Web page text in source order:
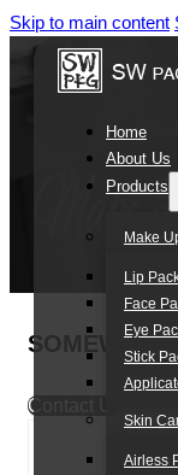
Skip to main content
Home
About Us
Products
Make
Lip
Face
Eye
Stick
Skin
Airless
Contact Us